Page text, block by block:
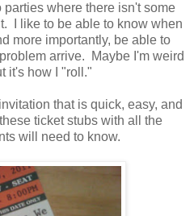
parties where there isn't some
I like to be able to know when
more importantly, be able to
arrive. Maybe I'm weird
it's how I "roll."
that is quick, easy, and
ticket stubs with all the
will need to know.